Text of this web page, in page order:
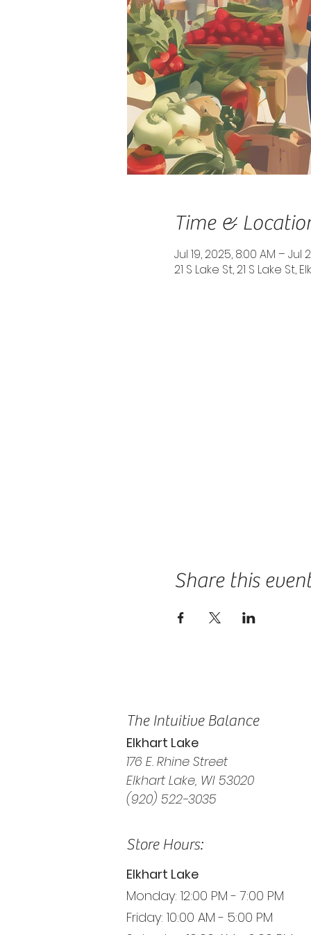
Time &
Jul 19, 2025, 8:00 AM – Jul
21 S Lake St, 21 S Lake St,
Share this
The Intuitive Balance
Elkhart Lake
176 E. Rhine Street
Elkhart Lake, WI 53020
(920) 522-3035
Store Hours:
Elkhart Lake
Monday: 12:00 PM - 7:00 PM
Friday: 10:00 AM - 5:00 PM